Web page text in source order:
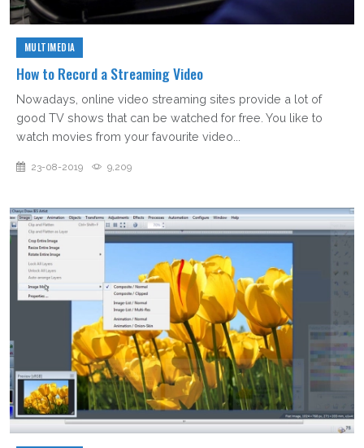
MULTIMEDIA
How to Record a Streaming Video
Nowadays, online video streaming sites provide a lot of
good TV shows that can be watched for free. You like to
watch movies from your favourite video...
23-08-2019 9,209